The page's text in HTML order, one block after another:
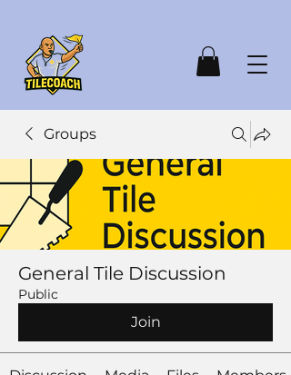
Groups
General Tile Discussion
Public
Join